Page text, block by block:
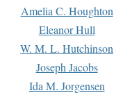
Amelia C. Houghton
Eleanor Hull
W. M. L. Hutchinson
Joseph Jacobs
Ida M. Jorgensen